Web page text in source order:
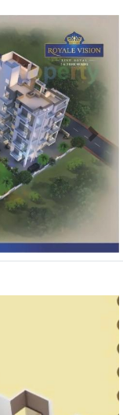
Next